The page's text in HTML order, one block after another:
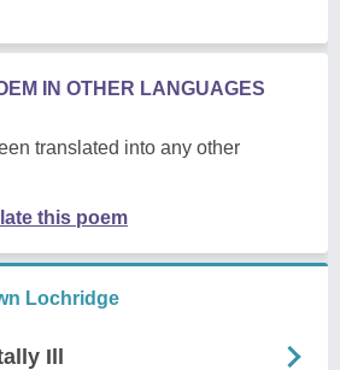
IN OTHER LANGUAGES
translated into any other
this poem
Lochridge
Ill